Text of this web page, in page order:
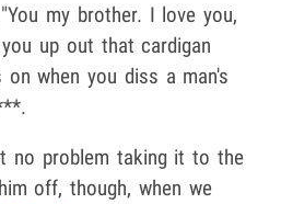
my brother. I love you,
up out that cardigan
on when you diss a man's
no problem taking it to the
off, though, when we